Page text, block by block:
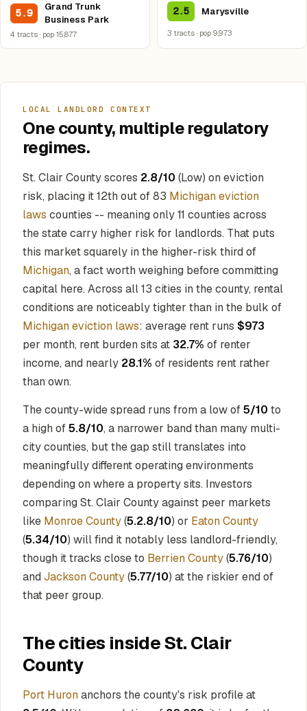
5.9
Grand Trunk
Business Park
4 tracts · pop 15,877
2.5 Marysville
3 tracts · pop 9,973
LOCAL LANDLORD CONTEXT
One county, multiple regulatory
regimes.
St. Clair County scores 2.8/10 (Low) on eviction
risk, placing it 12th out of 83 Michigan eviction
laws counties -- meaning only 11 counties across
the state carry higher risk for landlords. That puts
this market squarely in the higher-risk third of
Michigan, a fact worth weighing before committing
capital here. Across all 13 cities in the county, rental
conditions are noticeably tighter than in the bulk of
Michigan eviction laws: average rent runs $973
per month, rent burden sits at 32.7% of renter
income, and nearly 28.1% of residents rent rather
than own.
The county-wide spread runs from a low of5/10 to
a high of5.8/10, a narrower band than many multi-
city counties, but the gap still translates into
meaningfully different operating environments
depending on where a property sits. Investors
comparing St. Clair County against peer markets
like Monroe County(5.2.8/10) or Eaton County
(5.34/10) will find it notably less landlord-friendly,
though it tracks close to Berrien County(5.76/10)
and Jackson County(5.77/10) at the riskier end of
that peer group.
The cities inside St. Clair
County
Port Huronanchors the county's risk profile at